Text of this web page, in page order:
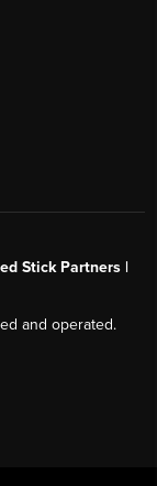
Stick Partners |
and operated.